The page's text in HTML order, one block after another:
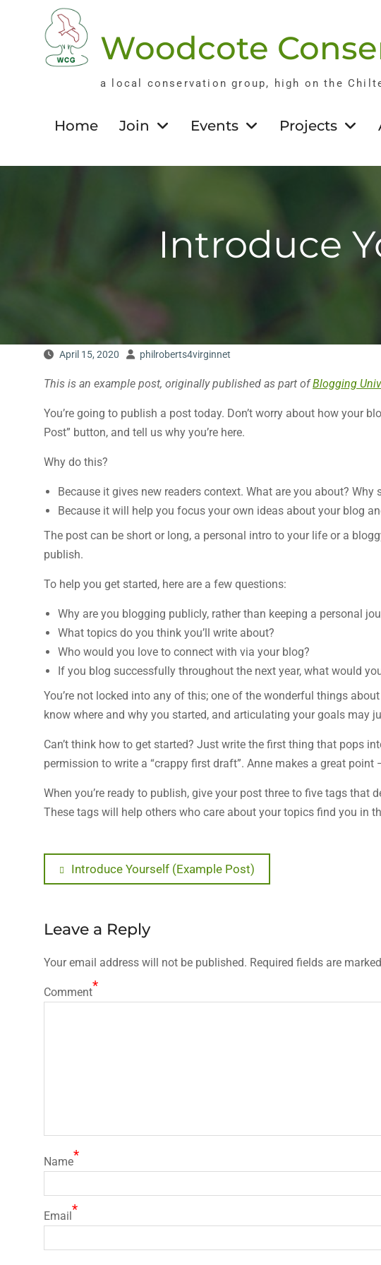
Woodcote
a local conservation group, high on the
Home Join Events Projects
Introduce
April 15, 2020 philroberts4virginnet
This is an example post, originally published as part ofBlogging
You’re going to publish a post today. Don’t worry about how your
Post” button, and tell us why you’re here.
Why do this?
Because it gives new readers context. What are you about? Why
Because it will help you focus your own ideas about your blog
The post can be short or long, a personal intro to your life or a
publish.
To help you get started, here are a few questions:
Why are you blogging publicly, rather than keeping a personal
What topics do you think you’ll write about?
Who would you love to connect with via your blog?
If you blog successfully throughout the next year, what would
You’re not locked into any of this; one of the wonderful things
know where and why you started, and articulating your goals may
Can’t think how to get started? Just write the first thing that pops
permission to write a “crappy first draft”. Anne makes a great
When you’re ready to publish, give your post three to five tags that
These tags will help others who care about your topics find you in
Post
Previous
post:
Introduce Yourself (Example Post)
Leave a Reply
Your email address will not be published. Required fields are marked
Comment*
Name*
Email*